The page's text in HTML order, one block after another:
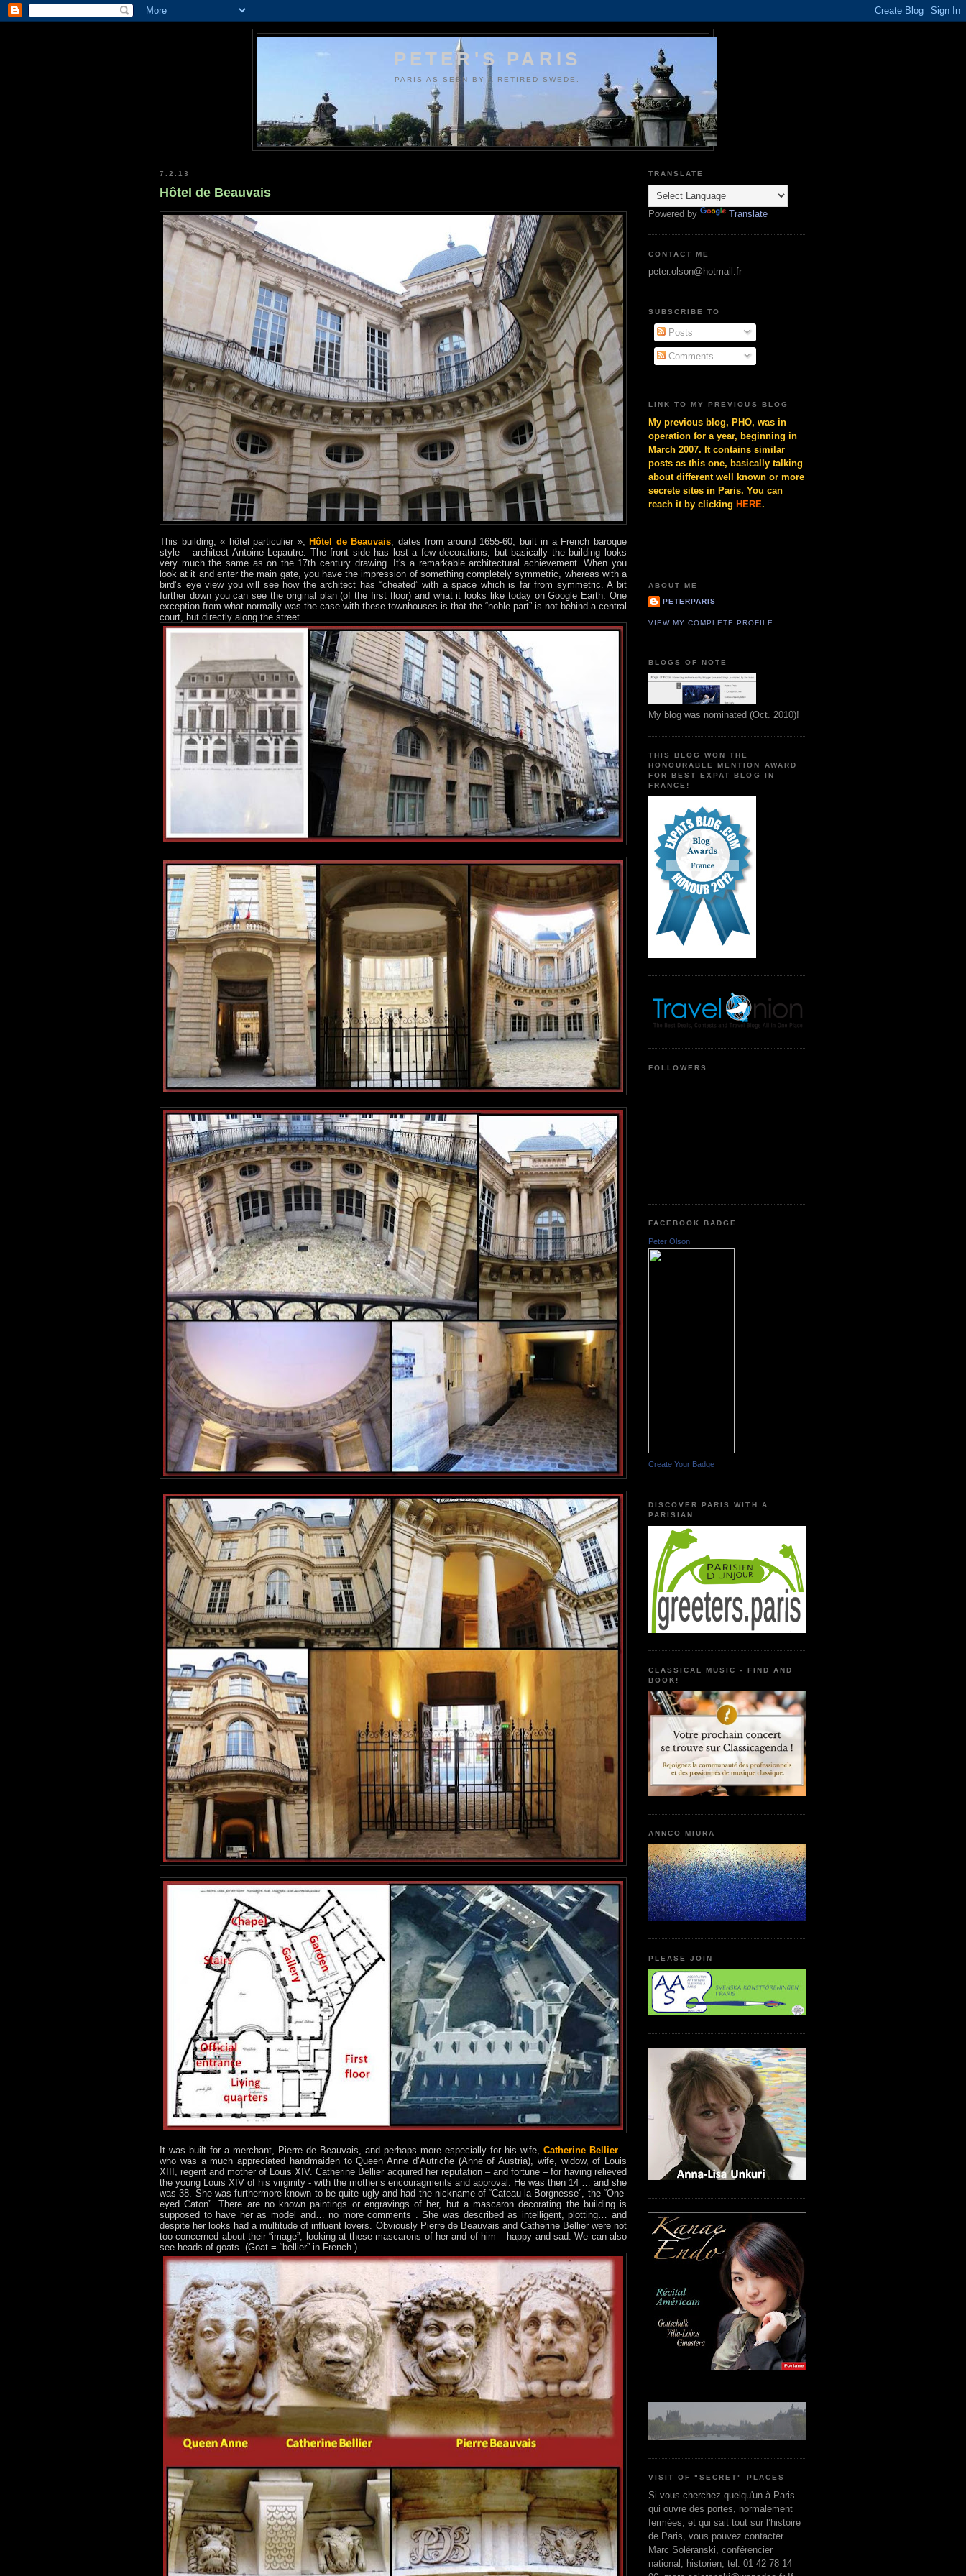
PETER'S PARIS
PARIS AS SEEN BY A RETIRED SWEDE.
7.2.13
Hôtel de Beauvais
This building, « hôtel particulier », Hôtel de Beauvais, dates from around 1655-60, built in a French baroque
style – architect Antoine Lepautre. The front side has lost a few decorations, but basically the building looks
very much the same as on the 17th century drawing. It's a remarkable architectural achievement. When you
look at it and enter the main gate, you have the impression of something completely symmetric, whereas with a
bird’s eye view you will see how the architect has “cheated” with a space which is far from symmetric. A bit
further down you can see the original plan (of the first floor) and what it looks like today on Google Earth. One
exception from what normally was the case with these townhouses is that the “noble part” is not behind a central
court, but directly along the street.
It was built for a merchant, Pierre de Beauvais, and perhaps more especially for his wife, Catherine Bellier –
who was a much appreciated handmaiden to Queen Anne d’Autriche (Anne of Austria), wife, widow, of Louis
XIII, regent and mother of Louis XIV. Catherine Bellier acquired her reputation – and fortune – for having relieved
the young Louis XIV of his virginity - with the mother’s encouragments and approval. He was then 14 … and she
was 38. She was furthermore known to be quite ugly and had the nickname of “Cateau-la-Borgnesse”, the “One-
eyed Caton”. There are no known paintings or engravings of her, but a mascaron decorating the building is
supposed to have her as model and… no more comments . She was described as intelligent, plotting… and
despite her looks had a multitude of influent lovers. Obviously Pierre de Beauvais and Catherine Bellier were not
too concerned about their “image”, looking at these mascarons of her and of him – happy and sad. We can also
see heads of goats. (Goat = “bellier” in French.)
TRANSLATE
Powered by Translate
CONTACT ME
peter.olson@hotmail.fr
SUBSCRIBE TO
Posts
Comments
LINK TO MY PREVIOUS BLOG
My previous blog, PHO, was in
operation for a year, beginning in
March 2007. It contains similar
posts as this one, basically talking
about different well known or more
secrete sites in Paris. You can
reach it by clicking HERE.
ABOUT ME
PETERPARIS
VIEW MY COMPLETE PROFILE
BLOGS OF NOTE
My blog was nominated (Oct. 2010)!
THIS BLOG WON THE
HONOURABLE MENTION AWARD
FOR BEST EXPAT BLOG IN
FRANCE!
FOLLOWERS
FACEBOOK BADGE
Peter Olson
Create Your Badge
DISCOVER PARIS WITH A
PARISIAN
CLASSICAL MUSIC - FIND AND
BOOK!
ANNCO MIURA
PLEASE JOIN
VISIT OF "SECRET" PLACES
Si vous cherchez quelqu'un à Paris
qui ouvre des portes, normalement
fermées, et qui sait tout sur l’histoire
de Paris, vous pouvez contacter
Marc Soléranski, conférencier
national, historien, tel. 01 42 78 14